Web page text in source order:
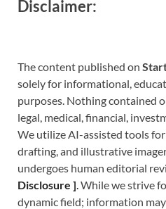
Disclaimer:
The content published on
solely for informational,
purposes. Nothing contained
legal, medical, financial,
We utilize AI-assisted tools
drafting, and illustrative
undergoes human editorial
Disclosure ].While we strive
dynamic field; information